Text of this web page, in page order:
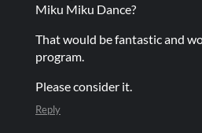
Miku Miku Dance?
That would be fantastic and
program.
Please consider it.
Reply